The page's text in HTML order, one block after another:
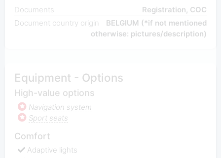
Documents
Registration, COC
Document country origin
BELGIUM (*if not mentioned
otherwise: pictures/description)
Equipment - Options
High-value options
Navigation system
Sport seats
Comfort
Adaptive lights